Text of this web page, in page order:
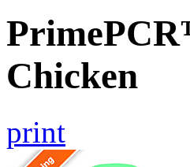
Chicken
print